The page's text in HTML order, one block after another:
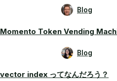
Blog
Momento Token Vending
Blog
vector index ってなんだろう？